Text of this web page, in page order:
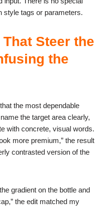
style tags or parameters.
Steer the
the
the most dependable
the target area clearly,
with concrete, visual words.
more premium,” the result
contrasted version of the
gradient on the bottle and
the edit matched my